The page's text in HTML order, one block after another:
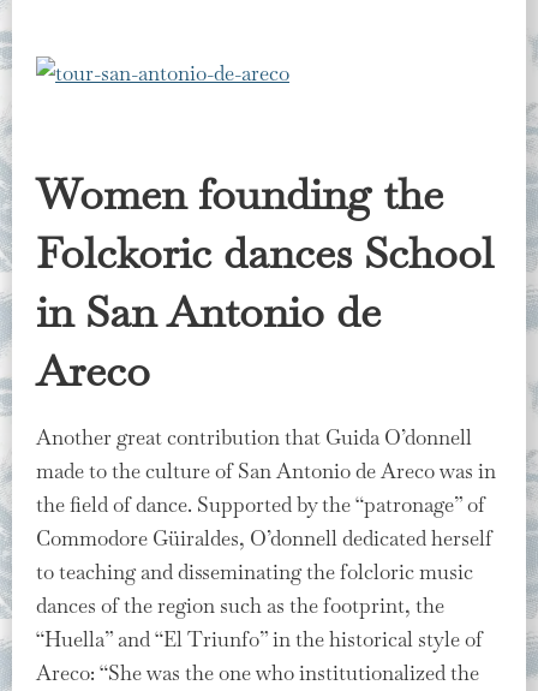
Women founding the
Folckoric dances School
in San Antonio de
Areco
Another great contribution that Guida O’donnell
made to the culture of San Antonio de Areco was in
the field of dance. Supported by the “patronage” of
Commodore Güiraldes, O’donnell dedicated herself
to teaching and disseminating the folcloric music
dances of the region such as the footprint, the
“Huella” and “El Triunfo” in the historical style of
Areco: “She was the one who institutionalized the